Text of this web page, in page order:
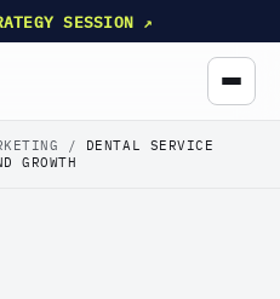
SESSION ↗
/ DENTAL SERVICE
GROWTH